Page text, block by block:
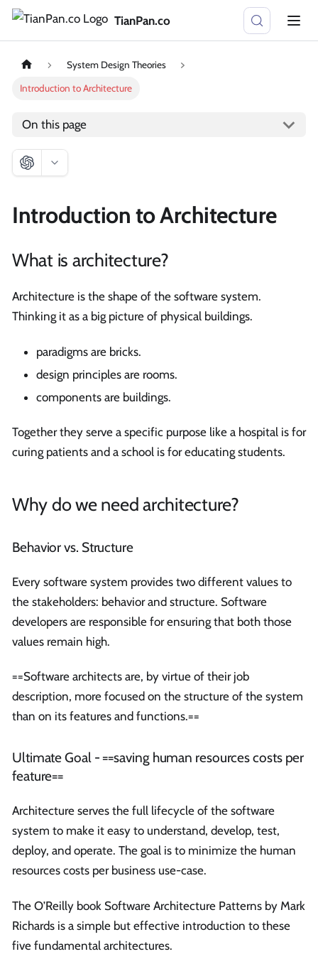
TianPan.co
System Design Theories
Introduction to Architecture
On this page
Introduction to Architecture
What is architecture?
Architecture is the shape of the software system.
Thinking it as a big picture of physical buildings.
paradigms are bricks.
design principles are rooms.
components are buildings.
Together they serve a specific purpose like a hospital is for
curing patients and a school is for educating students.
Why do we need architecture?
Behavior vs. Structure
Every software system provides two different values to
the stakeholders: behavior and structure. Software
developers are responsible for ensuring that both those
values remain high.
==Software architects are, by virtue of their job
description, more focused on the structure of the system
than on its features and functions.==
Ultimate Goal - ==saving human resources costs per
feature==
Architecture serves the full lifecycle of the software
system to make it easy to understand, develop, test,
deploy, and operate. The goal is to minimize the human
resources costs per business use-case.
The O’Reilly book Software Architecture Patterns by Mark
Richards is a simple but effective introduction to these
five fundamental architectures.